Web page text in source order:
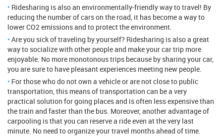
Ridesharing is also an environmentally-friendly way to travel! By
reducing the number of cars on the road, it has become a way to
lower CO2 emissions and to protect the environment.
Are you sick of traveling by yourself? Ridesharing is also a great
way to socialize with other people and make your car trip more
enjoyable. No more monotonous trips because by sharing your car,
you are sure to have pleasant experiences meeting new people.
For those who do not own a vehicle or are not close to public
transportation, this means of transportation can be a very
practical solution for going places and is often less expensive than
the train and faster than the bus. Moreover, another advantage of
carpooling is that you can reserve a ride even at the very last
minute. No need to organize your travel months ahead of time.